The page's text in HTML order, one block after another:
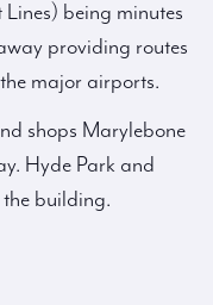
being minutes
providing routes
major airports.
shops Marylebone
Hyde Park and
building.